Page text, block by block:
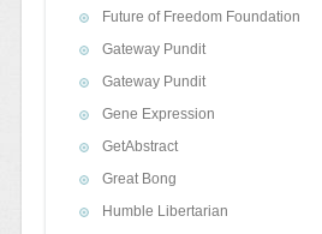
Future of Freedom Foundation
Gateway Pundit
Gateway Pundit
Gene Expression
GetAbstract
Great Bong
Humble Libertarian